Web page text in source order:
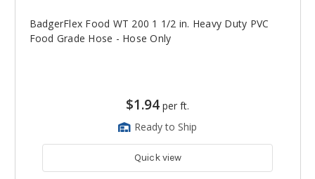
BadgerFlex Food WT 200 1 1/2 in. Heavy Duty PVC
Food Grade Hose - Hose Only
$1.94 per ft.
Ready to Ship
Quick view